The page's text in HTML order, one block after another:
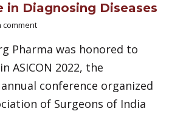
in Diagnosing Diseases
comment
Pharma was honored to
ASICON 2022, the
conference organized
of Surgeons of India